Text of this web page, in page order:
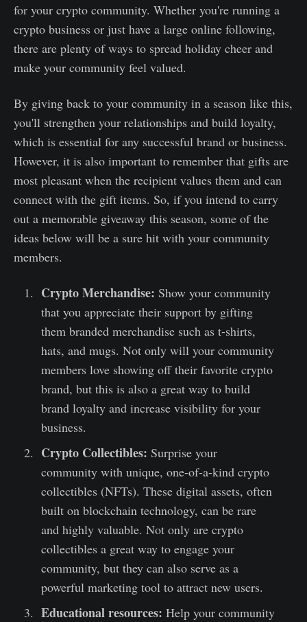
for your crypto community. Whether you're running a
crypto business or just have a large online following,
there are plenty of ways to spread holiday cheer and
make your community feel valued.
By giving back to your community in a season like this,
you'll strengthen your relationships and build loyalty,
which is essential for any successful brand or business.
However, it is also important to remember that gifts are
most pleasant when the recipient values them and can
connect with the gift items. So, if you intend to carry
out a memorable giveaway this season, some of the
ideas below will be a sure hit with your community
members.
Crypto Merchandise: Show your community
that you appreciate their support by gifting
them branded merchandise such as t-shirts,
hats, and mugs. Not only will your community
members love showing off their favorite crypto
brand, but this is also a great way to build
brand loyalty and increase visibility for your
business.
Crypto Collectibles: Surprise your
community with unique, one-of-a-kind crypto
collectibles (NFTs). These digital assets, often
built on blockchain technology, can be rare
and highly valuable. Not only are crypto
collectibles a great way to engage your
community, but they can also serve as a
powerful marketing tool to attract new users.
Educational resources: Help your community